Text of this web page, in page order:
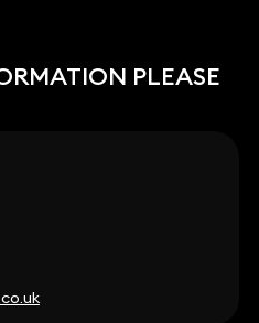
PLEASE